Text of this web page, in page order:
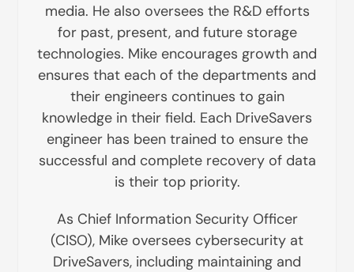
media. He also oversees the R&D efforts
for past, present, and future storage
technologies. Mike encourages growth and
ensures that each of the departments and
their engineers continues to gain
knowledge in their field. Each DriveSavers
engineer has been trained to ensure the
successful and complete recovery of data
is their top priority.
As Chief Information Security Officer
(CISO), Mike oversees cybersecurity at
DriveSavers, including maintaining and